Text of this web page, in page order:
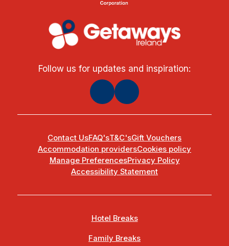
Follow us for updates and inspiration:
Contact UsFAQ'sT&C'sGift Vouchers
Accommodation providersCookies policy
Manage PreferencesPrivacy Policy
Accessibility Statement
Hotel Breaks
Family Breaks